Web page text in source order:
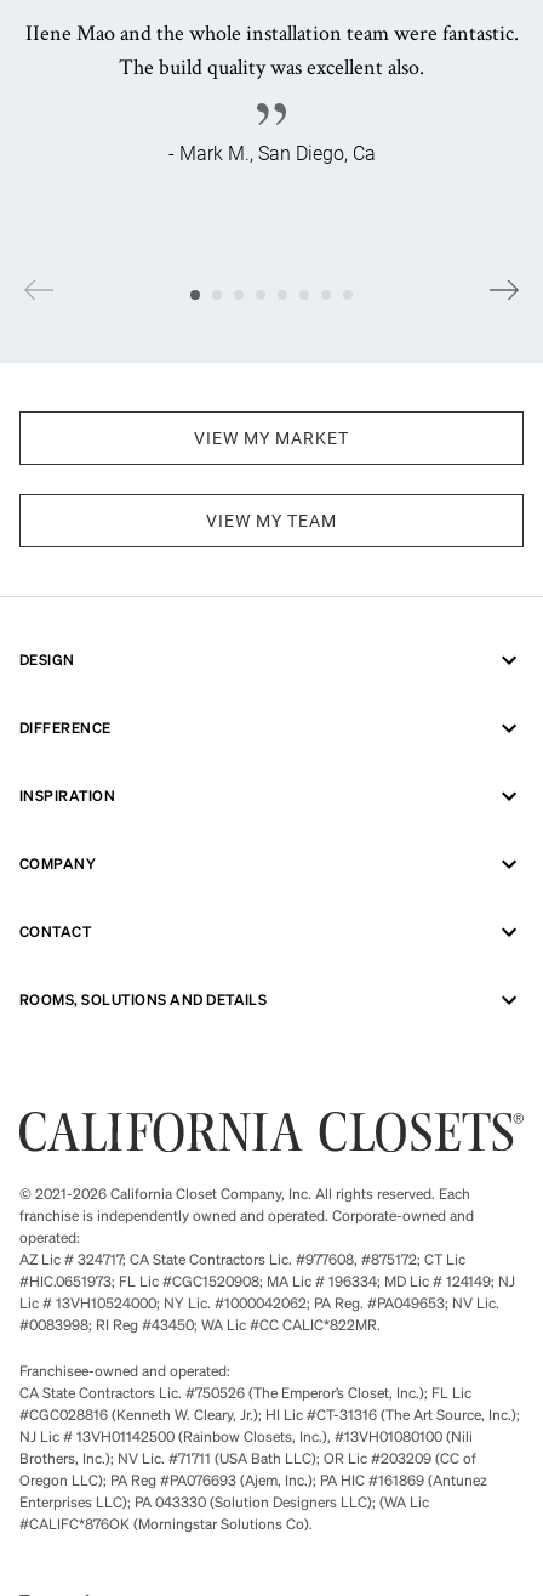
IIene Mao and the whole installation team were fantastic.
The build quality was excellent also.
- Mark M., San Diego, Ca
VIEW MY MARKET
VIEW MY TEAM
DESIGN
DIFFERENCE
INSPIRATION
COMPANY
CONTACT
ROOMS, SOLUTIONS AND DETAILS
© 2021-2026 California Closet Company, Inc. All rights reserved. Each
franchise is independently owned and operated. Corporate-owned and
operated:
AZ Lic # 324717; CA State Contractors Lic. #977608, #875172; CT Lic
#HIC.0651973; FL Lic #CGC1520908; MA Lic # 196334; MD Lic # 124149; NJ
Lic # 13VH10524000; NY Lic. #1000042062; PA Reg. #PA049653; NV Lic.
#0083998; RI Reg #43450; WA Lic #CC CALIC*822MR.
Franchisee-owned and operated:
CA State Contractors Lic. #750526 (The Emperor’s Closet, Inc.); FL Lic
#CGC028816 (Kenneth W. Cleary, Jr.); HI Lic #CT-31316 (The Art Source, Inc.);
NJ Lic # 13VH01142500 (Rainbow Closets, Inc.), #13VH01080100 (Nili
Brothers, Inc.); NV Lic. #71711 (USA Bath LLC); OR Lic #203209 (CC of
Oregon LLC); PA Reg #PA076693 (Ajem, Inc.); PA HIC #161869 (Antunez
Enterprises LLC); PA 043330 (Solution Designers LLC); (WA Lic
#CALIFC*876OK (Morningstar Solutions Co).